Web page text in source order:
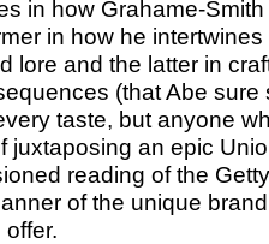
in how Grahame-
in how he
lore and the latter in
(that Abe sure
taste, but anyone
juxtaposing an epic
reading of the
of the unique